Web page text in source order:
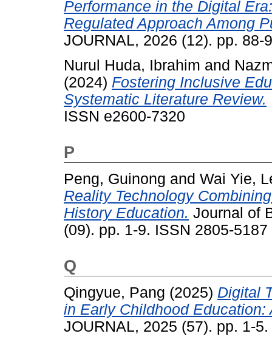
Performance in the Digital
Regulated Approach Among
JOURNAL, 2026 (12). pp. 88-
Nurul Huda, Ibrahim and
(2024) Fostering Inclusive
Systematic Literature Review.
ISSN e2600-7320
P
Peng, Guinong and Wai Yie,
Reality Technology
History Education. Journal of
(09). pp. 1-9. ISSN 2805-5187
Q
Qingyue, Pang (2025) Digital
in Early Childhood
JOURNAL, 2025 (57). pp. 1-